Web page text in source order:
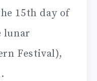
15th day of
lunar
Festival),